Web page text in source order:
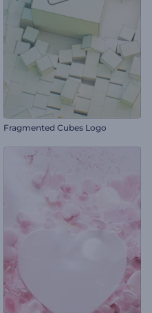
Fragmented Cubes Logo